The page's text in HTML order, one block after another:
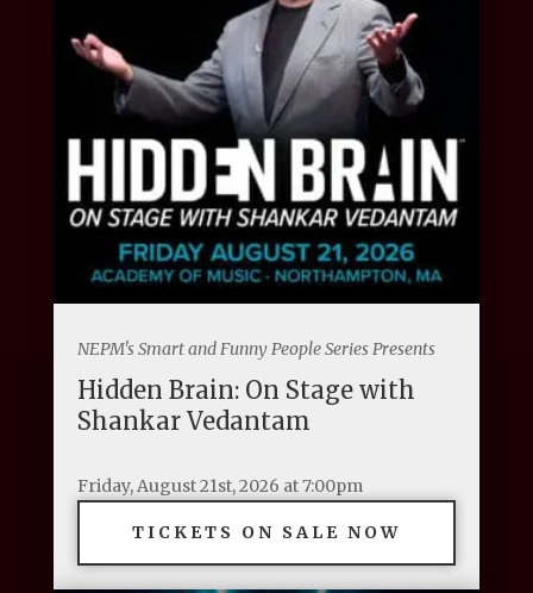
NEPM's Smart and Funny People Series Presents
Hidden Brain: On Stage with
Shankar Vedantam
Friday, August 21st, 2026 at 7:00pm
TICKETS ON SALE NOW